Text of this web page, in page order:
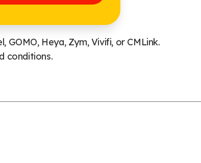
Heya, Zym, Vivifi, or CMLink.
conditions.